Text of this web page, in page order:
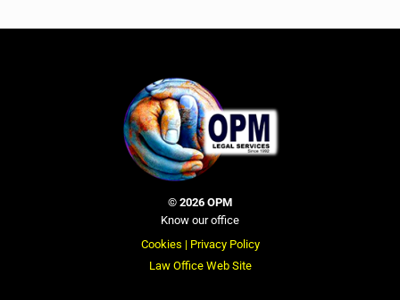
© 2026 OPM
Know our office
Cookies | Privacy Policy
Law Office Web Site